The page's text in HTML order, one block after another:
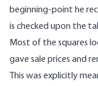
beginning-point he
is checked upon the
Most of the squares
gave sale prices and
This was explicitly